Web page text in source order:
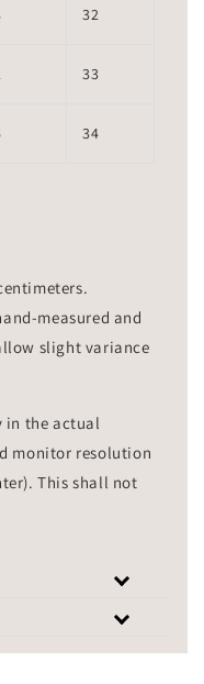
32
33
34
measured and
slight variance
in the actual
monitor resolution
This shall not